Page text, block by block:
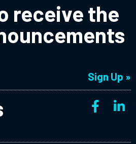
receive the
Sign Up »